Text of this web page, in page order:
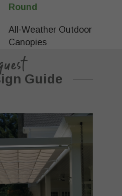
Round
All-Weather Outdoor
Canopies
Guide